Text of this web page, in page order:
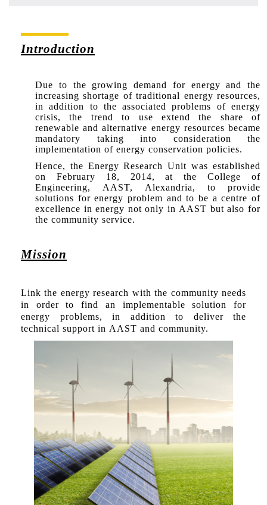
Introduction
Due to the growing demand for energy and the
increasing shortage of traditional energy resources,
in addition to the associated problems of energy
crisis, the trend to use extend the share of
renewable and alternative energy resources became
mandatory taking into consideration the
implementation of energy conservation policies.
Hence, the Energy Research Unit was established
on February 18, 2014, at the College of
Engineering, AAST, Alexandria, to provide
solutions for energy problem and to be a centre of
excellence in energy not only in AAST but also for
the community service.
Mission
Link the energy research with the community needs
in order to find an implementable solution for
energy problems, in addition to deliver the
technical support in AAST and community.